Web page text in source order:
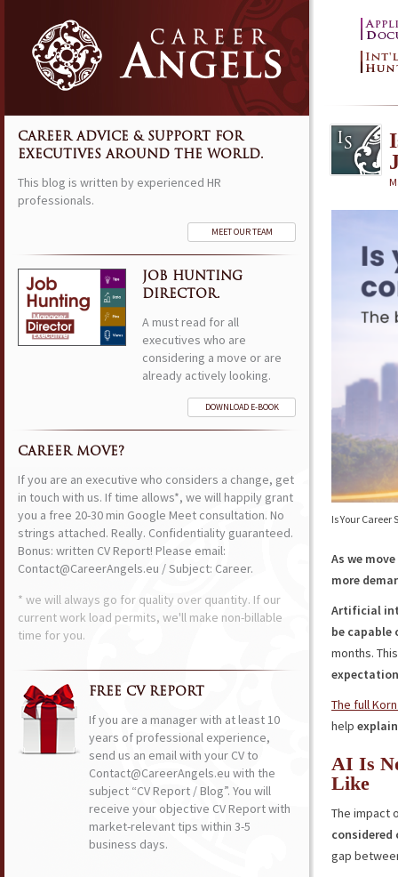
Is Your Career
As we
more
Artificial
be
months.
The full
help
AI Is
Like
The impact
considered
gap
CAREER ADVICE & SUPPORT FOR
EXECUTIVES AROUND THE WORLD.
This blog is written by experienced HR
professionals.
MEET OUR TEAM
JOB HUNTING
DIRECTOR.
A must read for all
executives who are
considering a move or are
already actively looking.
DOWNLOAD E-BOOK
CAREER MOVE?
If you are an executive who considers a change, get
in touch with us. If time allows*, we will happily grant
you a free 20-30 min Google Meet consultation. No
strings attached. Really. Confidentiality guaranteed.
Bonus: written CV Report! Please email:
Contact@CareerAngels.eu / Subject: Career.
* we will always go for quality over quantity. If our
current work load permits, we'll make non-billable
time for you.
FREE CV REPORT
If you are a manager with at least 10
years of professional experience,
send us an email with your CV to
Contact@CareerAngels.eu with the
subject “CV Report / Blog”. You will
receive your objective CV Report with
market-relevant tips within 3-5
business days.